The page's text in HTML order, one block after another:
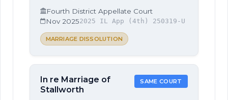
Fourth District Appellate Court
Nov 20252025 IL App (4th) 250319-U
MARRIAGE DISSOLUTION
In re Marriage of
Stallworth
SAME COURT